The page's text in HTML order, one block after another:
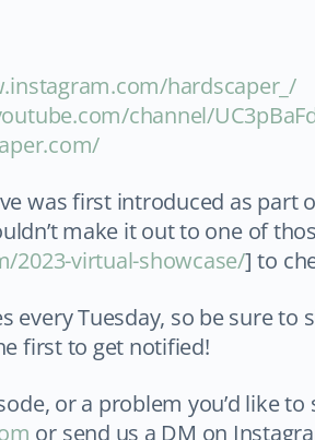
hardscaper_/
channel/
was first introduced as part
make it out to one of
2023-virtual-showcase/] to
every Tuesday, so be sure to
first to get notified!
or a problem you’d like
or send us a DM on